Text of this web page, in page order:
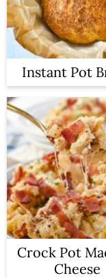
Instant Pot
Crock Pot
Cheese